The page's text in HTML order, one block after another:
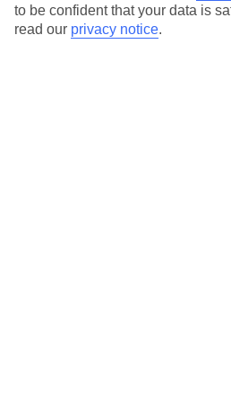
Find a TUI UK
to be confident that your data is
read our privacy notice.